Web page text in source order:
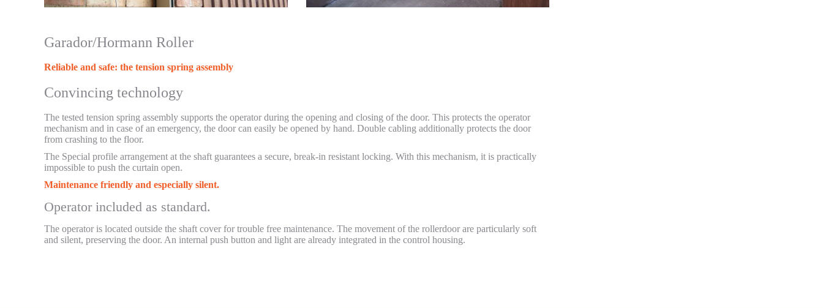
Garador/Hormann Roller
Reliable and safe: the tension spring assembly
Convincing technology
The tested tension spring assembly supports the operator during the opening and closing of the door. This protects the operator
mechanism and in case of an emergency, the door can easily be opened by hand. Double cabling additionally protects the door
from crashing to the floor.
The Special profile arrangement at the shaft guarantees a secure, break-in resistant locking. With this mechanism, it is practically
impossible to push the curtain open.
Maintenance friendly and especially silent.
Operator included as standard.
The operator is located outside the shaft cover for trouble free maintenance. The movement of the rollerdoor are particularly soft
and silent, preserving the door. An internal push button and light are already integrated in the control housing.